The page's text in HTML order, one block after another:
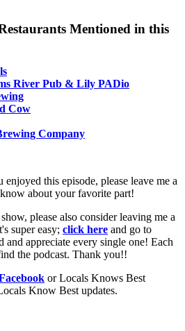
Mentioned in this
River Pub & Lily PADio
Cow
Company
this episode, please leave me a
about your favorite part!
please also consider leaving me a
super easy; click here and go to
and appreciate every single one! Each
the podcast. Thank you!!
or Locals Knows Best
Know Best updates.